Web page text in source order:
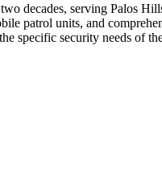
decades, serving Palos
patrol units, and
specific security needs of